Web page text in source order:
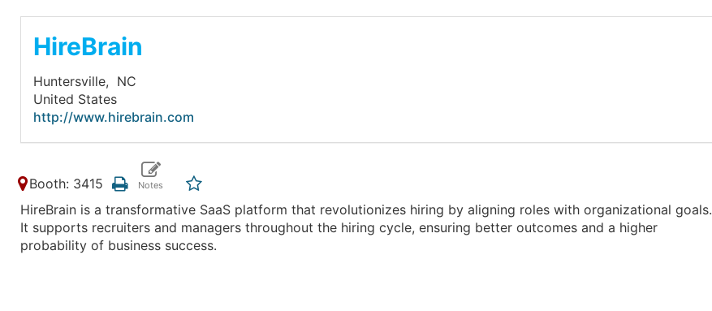
HireBrain
Huntersville, NC
United States
http://www.hirebrain.com
Booth: 3415
HireBrain is a transformative SaaS platform that revolutionizes hiring by aligning roles with organizational goals.
It supports recruiters and managers throughout the hiring cycle, ensuring better outcomes and a higher
probability of business success.